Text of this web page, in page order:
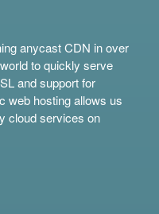
anycast CDN in over
to quickly serve
and support for
web hosting allows us
cloud services on